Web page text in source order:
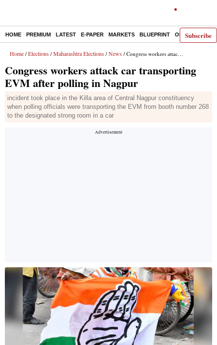
Subscribe
HOME PREMIUM LATEST E-PAPER MARKETS BLUEPRINT OPINION THE
Home / Elections / Maharashtra Elections / News / Congress workers attack car transporting EVM after polling in Nagpur
Congress workers attack car transporting
EVM after polling in Nagpur
incident took place in the Killa area of Central Nagpur constituency
when polling officials were transporting the EVM from booth number 268
to the designated strong room in a car